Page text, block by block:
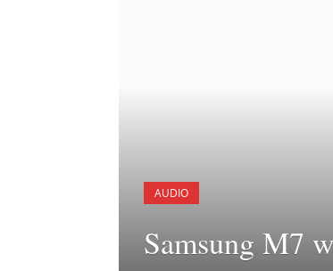
AUDIO
Samsung M7